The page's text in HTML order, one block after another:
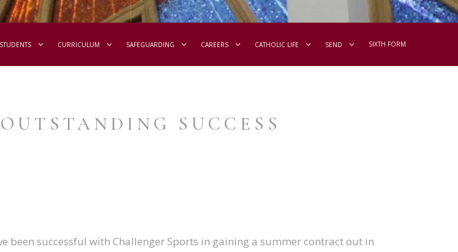
STUDENTS CURRICULUM SAFEGUARDING CAREERS CATHOLIC LIFE SEND SIXTH FORM
SUCCESS
been successful with Challenger Sports in gaining a summer contract out in